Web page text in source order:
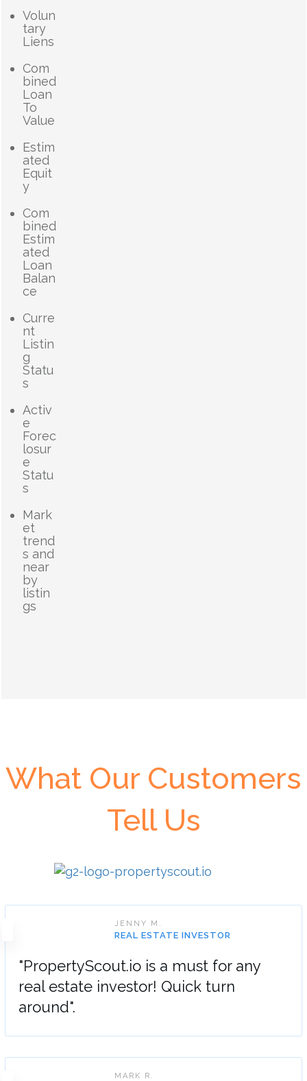
Volun
tary
Liens
Com
bined
Loan
To
Value
Estim
ated
Equit
y
Com
bined
Estim
ated
Loan
Balan
ce
Curre
nt
Listin
g
Statu
s
Activ
e
Forec
losur
e
Statu
s
Mark
et
trend
s and
near
by
listin
gs
What Our Customers
Tell Us
JENNY M.
REAL ESTATE INVESTOR
"PropertyScout.io is a must for any
real estate investor! Quick turn
around".
MARK R.